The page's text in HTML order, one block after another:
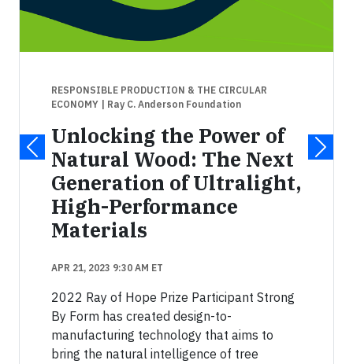
RESPONSIBLE PRODUCTION & THE CIRCULAR
ECONOMY
| Ray C. Anderson Foundation
Unlocking the Power of
Natural Wood: The Next
Generation of Ultralight,
High-Performance
Materials
APR 21, 2023 9:30 AM ET
2022 Ray of Hope Prize Participant Strong
By Form has created design-to-
manufacturing technology that aims to
bring the natural intelligence of tree